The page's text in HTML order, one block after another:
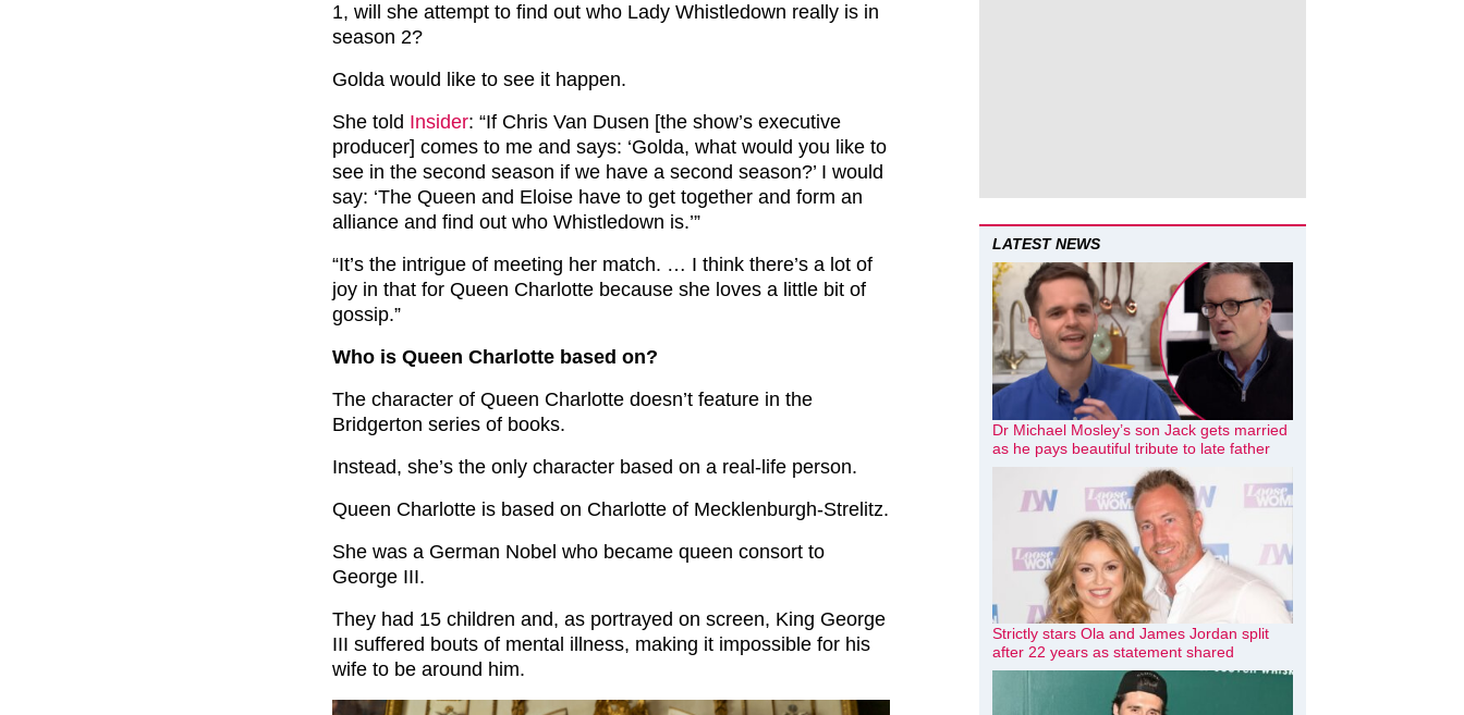
1, will she attempt to find out who Lady Whistledown really is in
season 2?
Golda would like to see it happen.
She told Insider: “If Chris Van Dusen [the show’s executive
producer] comes to me and says: ‘Golda, what would you like to
see in the second season if we have a second season?’ I would
say: ‘The Queen and Eloise have to get together and form an
alliance and find out who Whistledown is.’”
“It’s the intrigue of meeting her match. … I think there’s a lot of
joy in that for Queen Charlotte because she loves a little bit of
gossip.”
Who is Queen Charlotte based on?
The character of Queen Charlotte doesn’t feature in the
Bridgerton series of books.
Instead, she’s the only character based on a real-life person.
Queen Charlotte is based on Charlotte of Mecklenburgh-Strelitz.
She was a German Nobel who became queen consort to
George III.
They had 15 children and, as portrayed on screen, King George
III suffered bouts of mental illness, making it impossible for his
wife to be around him.
LATEST NEWS
Dr Michael Mosley’s son Jack gets married
as he pays beautiful tribute to late father
Strictly stars Ola and James Jordan split
after 22 years as statement shared